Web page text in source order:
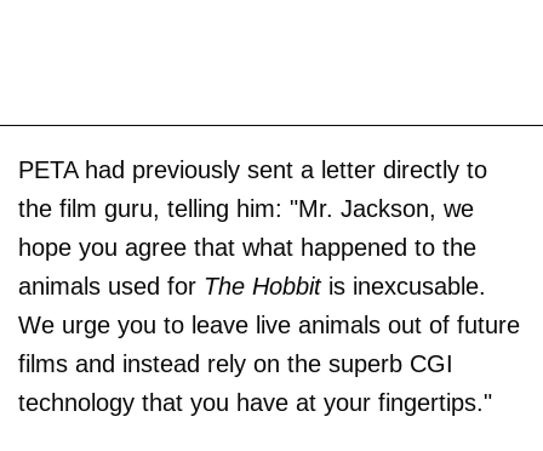
PETA had previously sent a letter directly to
the film guru, telling him: "Mr. Jackson, we
hope you agree that what happened to the
animals used for The Hobbitis inexcusable.
We urge you to leave live animals out of future
films and instead rely on the superb CGI
technology that you have at your fingertips."